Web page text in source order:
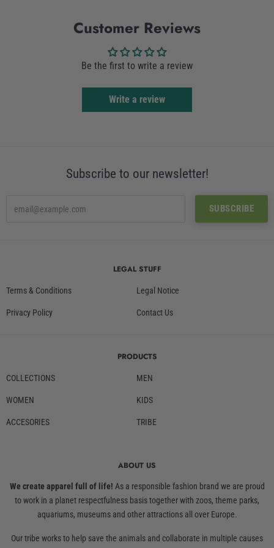
Customer Reviews
Be the first to write a review
Write a review
Subscribe to our newsletter!
LEGAL STUFF
Terms & Conditions Legal Notice
Privacy Policy Contact Us
PRODUCTS
COLLECTIONS MEN
WOMEN KIDS
ACCESORIES TRIBE
ABOUT US
We create apparel full of life! As a responsible fashion brand we are proud
to work in a planet respectfulness basis together with zoos, theme parks,
aquariums, museums and other attractions all over Europe.
Our tribe works to help save the animals and collaborate in multiple causes